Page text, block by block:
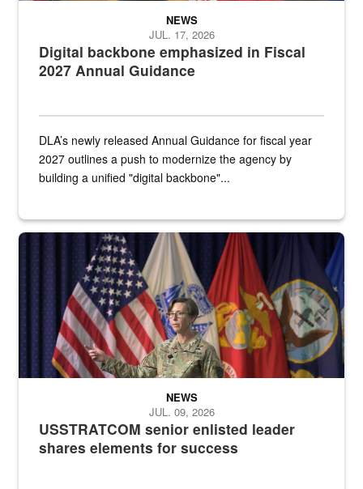
Digital backbone emphasized in Fiscal
2027 Annual Guidance
NEWS
JUL. 17, 2026
DLA’s newly released Annual Guidance for fiscal year
2027 outlines a push to modernize the agency by
building a unified "digital backbone"...
A female Army soldier stands on a stage with military flags in the
USSTRATCOM senior enlisted leader
shares elements for success
NEWS
JUL. 09, 2026